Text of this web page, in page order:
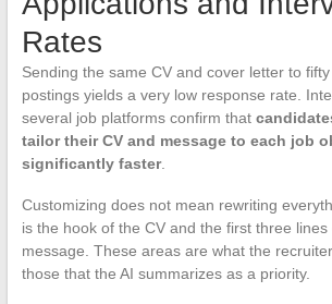
Rates
Sending the same CV and cover letter to
postings yields a very low response rate.
several job platforms confirm that
tailor their CV and message to each job
significantly faster.
Customizing does not mean rewriting
is the hook of the CV and the first three
message. These areas are what the
those that the AI summarizes as a priority.